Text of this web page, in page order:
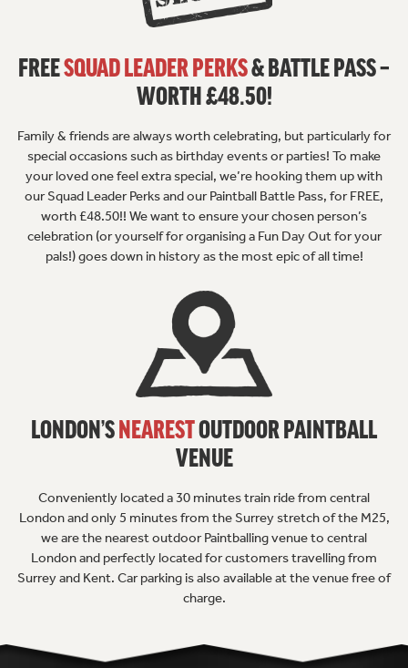
FREESQUAD LEADER PERKS& BATTLE PASS –
WORTH £48.50!
Family & friends are always worth celebrating, but particularly for
special occasions such as birthday events or parties! To make
your loved one feel extra special, we’re hooking them up with
our Squad Leader Perks and our Paintball Battle Pass, for FREE,
worth £48.50!! We want to ensure your chosen person’s
celebration (or yourself for organising a Fun Day Out for your
pals!) goes down in history as the most epic of all time!
LONDON’SNEARESTOUTDOORPAINTBALL
VENUE
Conveniently located a 30 minutes train ride from central
London and only 5 minutes from the Surrey stretch of the M25,
we are the nearest outdoor Paintballing venue to central
London and perfectly located for customers travelling from
Surrey and Kent. Car parking is also available at the venue free of
charge.